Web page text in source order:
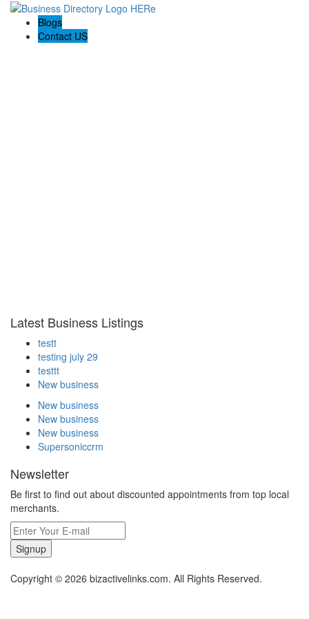
Blogs
Contact US
Latest Business Listings
testt
testing july 29
testtt
New business
New business
New business
New business
Supersoniccrm
Newsletter
Be first to find out about discounted appointments from top local
merchants.
Signup
Copyright © 2026 bizactivelinks.com. All Rights Reserved.